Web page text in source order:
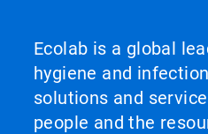
Ecolab is a global
hygiene and
solutions and
people and the